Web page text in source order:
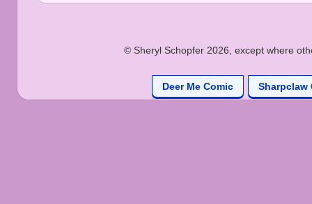
© Sheryl Schopfer 2026, except where
Deer Me Comic Sharpclaw